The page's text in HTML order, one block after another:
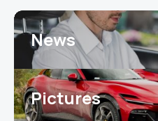
News
Pictures